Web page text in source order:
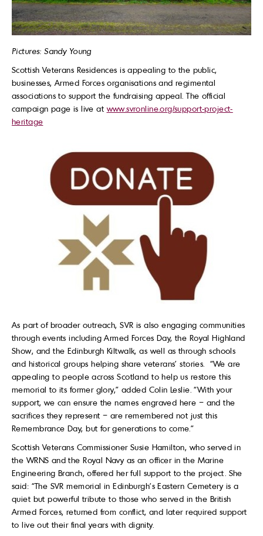
Pictures: Sandy Young
Scottish Veterans Residences is appealing to the public,
businesses, Armed Forces organisations and regimental
associations to support the fundraising appeal. The official
campaign page is live atwww.svronline.org/support-project-
heritage
As part of broader outreach, SVR is also engaging communities
through events including Armed Forces Day, the Royal Highland
Show, and the Edinburgh Kiltwalk, as well as through schools
and historical groups helping share veterans’ stories. “We are
appealing to people across Scotland to help us restore this
memorial to its former glory,” added Colin Leslie. “With your
support, we can ensure the names engraved here – and the
sacrifices they represent – are remembered not just this
Remembrance Day, but for generations to come.”
Scottish Veterans Commissioner Susie Hamilton, who served in
the WRNS and the Royal Navy as an officer in the Marine
Engineering Branch, offered her full support to the project. She
said: “The SVR memorial in Edinburgh’s Eastern Cemetery is a
quiet but powerful tribute to those who served in the British
Armed Forces, returned from conflict, and later required support
to live out their final years with dignity.